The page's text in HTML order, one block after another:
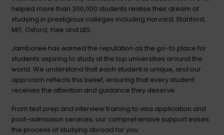
helped more than 200,000 students realise their dream of
studying in prestigious colleges including Harvard, Stanford,
MIT, Oxford, Yale and LBS.
Jamboree has earned the reputation as the go-to place for
students aspiring to study at the top universities around the
world. We understand that each student is unique, and our
approach reflects this belief, ensuring that every student
receives the attention and guidance they deserve.
From test prep and interview training to visa application and
post-admission services, our comprehensive support eases
the process of studying abroad for you.